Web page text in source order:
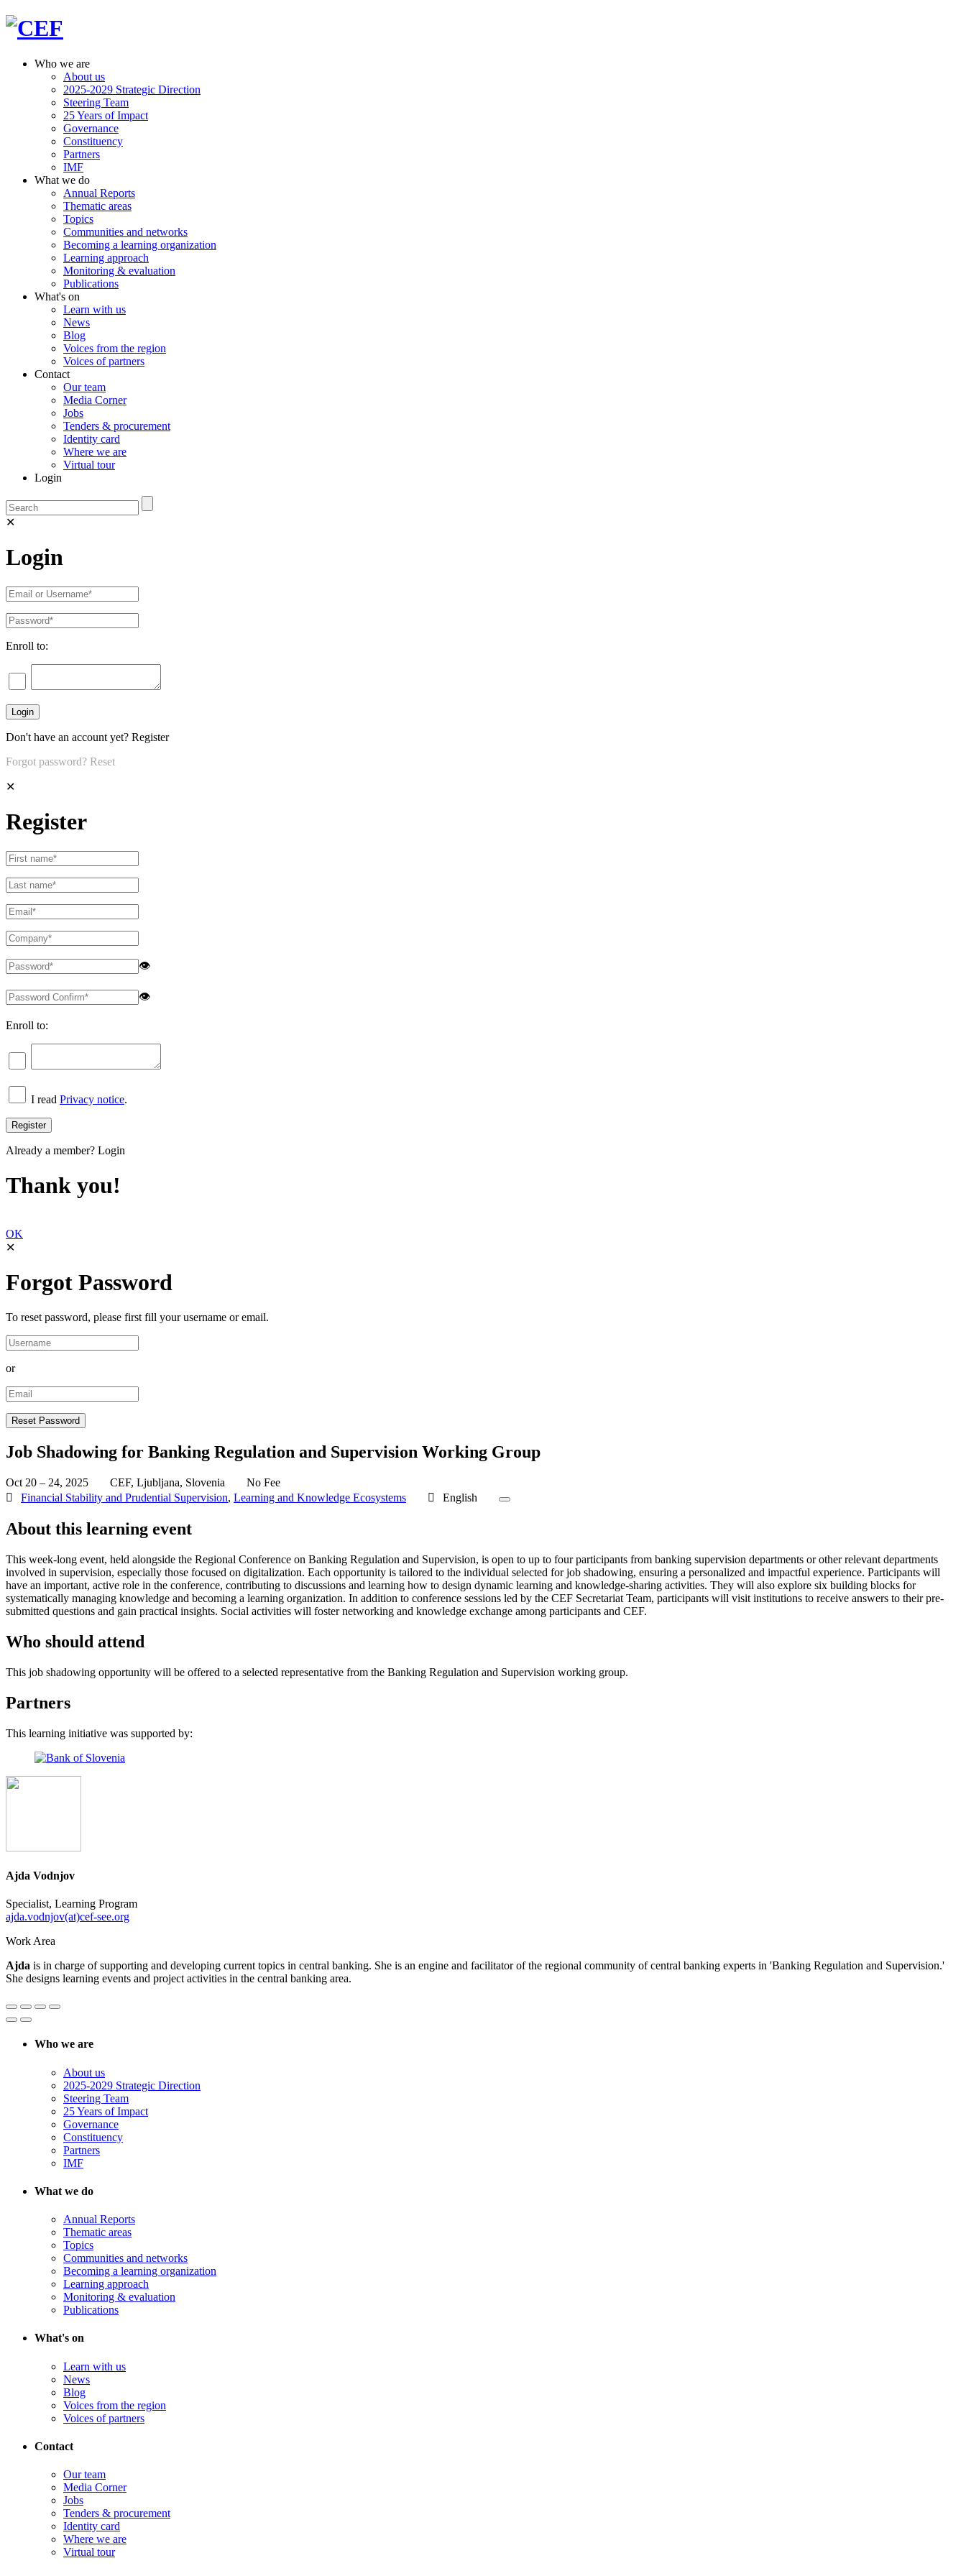
Who we are
About us
2025-2029 Strategic Direction
Steering Team
25 Years of Impact
Governance
Constituency
Partners
IMF
What we do
Annual Reports
Thematic areas
Topics
Communities and networks
Becoming a learning organization
Learning approach
Monitoring & evaluation
Publications
What's on
Learn with us
News
Blog
Voices from the region
Voices of partners
Contact
Our team
Media Corner
Jobs
Tenders & procurement
Identity card
Where we are
Virtual tour
Login
✕
Login
Enroll to:
Don't have an account yet? Register
Forgot password? Reset
✕
Register
👁
👁
Enroll to:
I read Privacy notice.
Already a member? Login
Thank you!
OK
✕
Forgot Password
To reset password, please first fill your username or email.
or
Job Shadowing for Banking Regulation and Supervision Working Group
Oct 20 – 24, 2025 CEF, Ljubljana, Slovenia
No Fee
Financial Stability and Prudential Supervision, Learning and Knowledge Ecosystems English
About this learning event
This week-long event, held alongside the Regional Conference on Banking Regulation and Supervision, is open to up to four participants from banking supervision departments or other relevant departments
involved in supervision, especially those focused on digitalization. Each opportunity is tailored to the individual selected for job shadowing, ensuring a personalized and impactful experience. Participants will
have an important, active role in the conference, contributing to discussions and learning how to design dynamic learning and knowledge-sharing activities. They will also explore six building blocks for
systematically managing knowledge and becoming a learning organization. In addition to conference sessions led by the CEF Secretariat Team, participants will visit institutions to receive answers to their pre-
submitted questions and gain practical insights. Social activities will foster networking and knowledge exchange among participants and CEF.
Who should attend
This job shadowing opportunity will be offered to a selected representative from the Banking Regulation and Supervision working group.
Partners
This learning initiative was supported by:
Ajda Vodnjov
Specialist, Learning Program
ajda.vodnjov(at)cef-see.org
Work Area
Ajda is in charge of supporting and developing current topics in central banking. She is an engine and facilitator of the regional community of central banking experts in 'Banking Regulation and Supervision.'
She designs learning events and project activities in the central banking area.
Who we are
About us
2025-2029 Strategic Direction
Steering Team
25 Years of Impact
Governance
Constituency
Partners
IMF
What we do
Annual Reports
Thematic areas
Topics
Communities and networks
Becoming a learning organization
Learning approach
Monitoring & evaluation
Publications
What's on
Learn with us
News
Blog
Voices from the region
Voices of partners
Contact
Our team
Media Corner
Jobs
Tenders & procurement
Identity card
Where we are
Virtual tour